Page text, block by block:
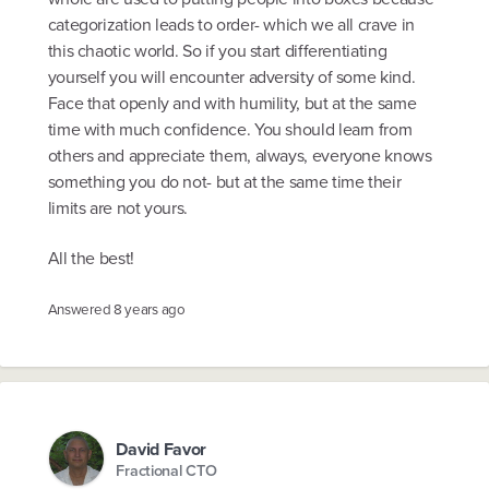
categorization leads to order- which we all crave in
this chaotic world. So if you start differentiating
yourself you will encounter adversity of some kind.
Face that openly and with humility, but at the same
time with much confidence. You should learn from
others and appreciate them, always, everyone knows
something you do not- but at the same time their
limits are not yours.
All the best!
Answered8 years ago
David Favor
Fractional CTO